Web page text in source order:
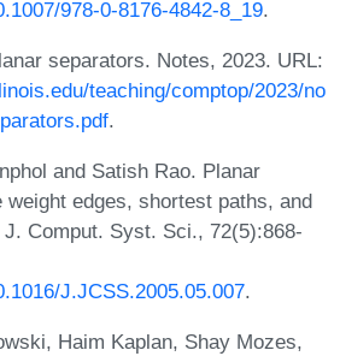
978-0-8176-4842-8_19.
separators. Notes, 2023. URL:
teaching/comptop/2023/no
.
and Satish Rao. Planar
weight edges, shortest paths, and
Comput. Syst. Sci., 72(5):868-
J.JCSS.2005.05.007.
Haim Kaplan, Shay Mozes,